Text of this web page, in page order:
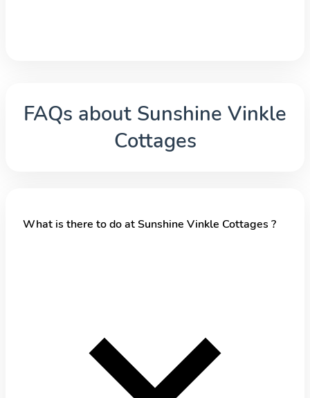
FAQs about Sunshine Vinkle
Cottages
What is there to do at Sunshine Vinkle Cottages ?